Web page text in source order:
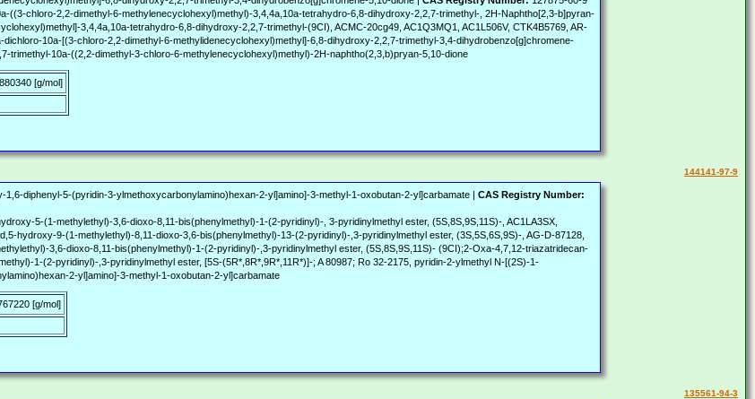
((3-chloro-2,2-dimethyl-6-methylenecyclohexyl)methyl)-3,4,4a,10a-tetrahydro-6,8-dihydroxy-2,2,7-trimethyl-, 2H-Naphtho[2,3-b]pyran-
3,4,4a,10a-tetrahydro-6,8-dihydroxy-2,2,7-trimethyl-(9CI), ACMC-20cg49, AC1Q3MQ1, AC1L506V, CTK4B5769, AR-
dichloro-10a-[(3-chloro-2,2-dimethyl-6-methylidenecyclohexyl)methyl]-6,8-dihydroxy-2,2,7-trimethyl-3,4-dihydrobenzo[g]chromene-
trimethyl-10a-((2,2-dimethyl-3-chloro-6-methylenecyclohexyl)methyl)-2H-naphtho(2,3,b)pryan-5,10-dione
[g/mol]
diphenyl-5-(pyridin-3-ylmethoxycarbonylamino)hexan-2-yl]amino]-3-methyl-1-oxobutan-2-yl]carbamate | CAS Registry Number:
5-(1-methylethyl)-3,6-dioxo-8,11-bis(phenylmethyl)-1-(2-pyridinyl)-, 3-pyridinylmethyl ester, (5S,8S,9S,11S)-, AC1LA3SX,
hydroxy-9-(1-methylethyl)-8,11-dioxo-3,6-bis(phenylmethyl)-13-(2-pyridinyl)-,3-pyridinylmethyl ester, (3S,5S,6S,9S)-, AG-D-87128,
3,6-dioxo-8,11-bis(phenylmethyl)-1-(2-pyridinyl)-,3-pyridinylmethyl ester, (5S,8S,9S,11S)- (9CI);2-Oxa-4,7,12-triazatridecan-
1-(2-pyridinyl)-,3-pyridinylmethyl ester, [5S-(5R*,8R*,9R*,11R*)]-; A 80987; Ro 32-2175, pyridin-2-ylmethyl N-[(2S)-1-
2-yl]amino]-3-methyl-1-oxobutan-2-yl]carbamate
[g/mol]
144141-97-9
135561-94-3